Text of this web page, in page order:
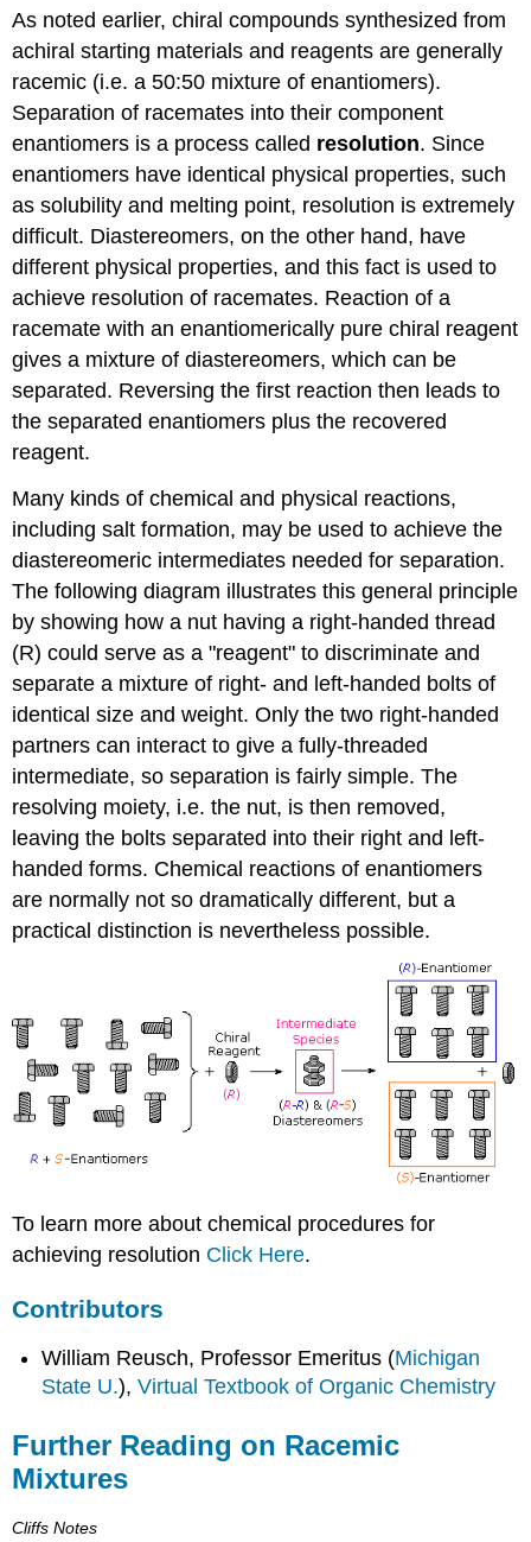
As noted earlier, chiral compounds synthesized from
achiral starting materials and reagents are generally
racemic (i.e. a 50:50 mixture of enantiomers).
Separation of racemates into their component
enantiomers is a process called resolution. Since
enantiomers have identical physical properties, such
as solubility and melting point, resolution is extremely
difficult. Diastereomers, on the other hand, have
different physical properties, and this fact is used to
achieve resolution of racemates. Reaction of a
racemate with an enantiomerically pure chiral reagent
gives a mixture of diastereomers, which can be
separated. Reversing the first reaction then leads to
the separated enantiomers plus the recovered
reagent.
Many kinds of chemical and physical reactions,
including salt formation, may be used to achieve the
diastereomeric intermediates needed for separation.
The following diagram illustrates this general principle
by showing how a nut having a right-handed thread
(R) could serve as a "reagent" to discriminate and
separate a mixture of right- and left-handed bolts of
identical size and weight. Only the two right-handed
partners can interact to give a fully-threaded
intermediate, so separation is fairly simple. The
resolving moiety, i.e. the nut, is then removed,
leaving the bolts separated into their right and left-
handed forms. Chemical reactions of enantiomers
are normally not so dramatically different, but a
practical distinction is nevertheless possible.
To learn more about chemical procedures for
achieving resolution Click Here.
Contributors
William Reusch, Professor Emeritus (Michigan
State U.),Virtual Textbook of Organic Chemistry
Further Reading on Racemic
Mixtures
Cliffs Notes